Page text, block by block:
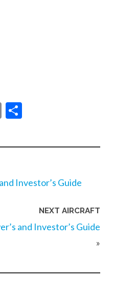
Email
Investor’s Guide
NEXT AIRCRAFT
and Investor’s Guide
»